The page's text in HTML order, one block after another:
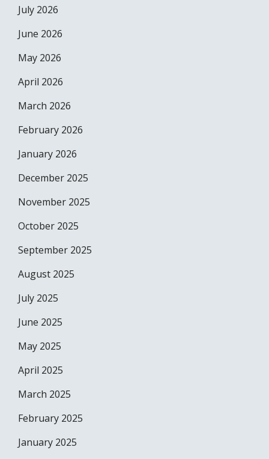
July 2026
June 2026
May 2026
April 2026
March 2026
February 2026
January 2026
December 2025
November 2025
October 2025
September 2025
August 2025
July 2025
June 2025
May 2025
April 2025
March 2025
February 2025
January 2025